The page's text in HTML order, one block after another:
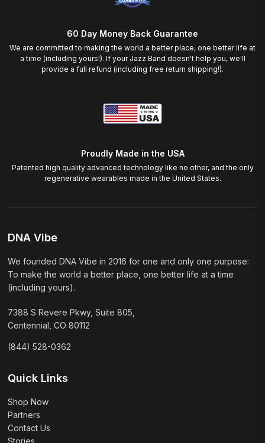
60 Day Money Back Guarantee
We are committed to making the world a better place, one better life at
a time (including yours!). If your Jazz Band doesn't help you, we'll
provide a full refund (including free return shipping!).
Proudly Made in the USA
Patented high quality advanced technology like no other, and the only
regenerative wearables made in the United States.
DNA Vibe
We founded DNA Vibe in 2016 for one and only one purpose:
To make the world a better place, one better life at a time
(including yours).
7388 S Revere Pkwy, Suite 805,
Centennial, CO 80112
(844) 528-0362
Quick Links
Shop Now
Partners
Contact Us